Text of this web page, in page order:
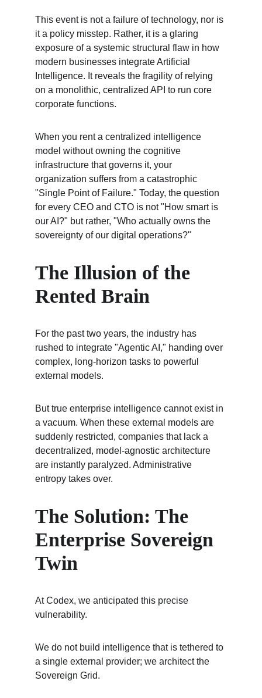
This event is not a failure of technology, nor is
it a policy misstep. Rather, it is a glaring
exposure of a systemic structural flaw in how
modern businesses integrate Artificial
Intelligence. It reveals the fragility of relying
on a monolithic, centralized API to run core
corporate functions.
When you rent a centralized intelligence
model without owning the cognitive
infrastructure that governs it, your
organization suffers from a catastrophic
"Single Point of Failure." Today, the question
for every CEO and CTO is not "How smart is
our AI?" but rather, "Who actually owns the
sovereignty of our digital operations?"
The Illusion of the
Rented Brain
For the past two years, the industry has
rushed to integrate "Agentic AI," handing over
complex, long-horizon tasks to powerful
external models.
But true enterprise intelligence cannot exist in
a vacuum. When these external models are
suddenly restricted, companies that lack a
decentralized, model-agnostic architecture
are instantly paralyzed. Administrative
entropy takes over.
The Solution: The
Enterprise Sovereign
Twin
At Codex, we anticipated this precise
vulnerability.
We do not build intelligence that is tethered to
a single external provider; we architect the
Sovereign Grid.